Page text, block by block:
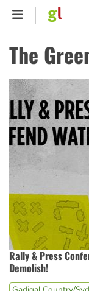
Skip
content
The
Rally & Press
Demolish!